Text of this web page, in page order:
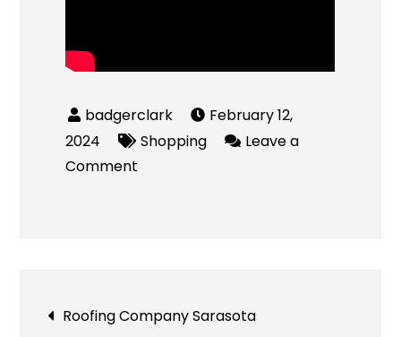
February 12,
2024
Shopping
Leave a
Comment
Post
Roofing Company Sarasota